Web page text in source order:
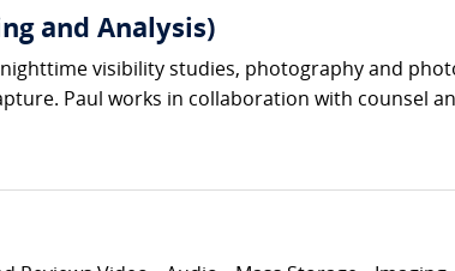
and Analysis)
visibility studies, photography and
Paul works in collaboration with counsel